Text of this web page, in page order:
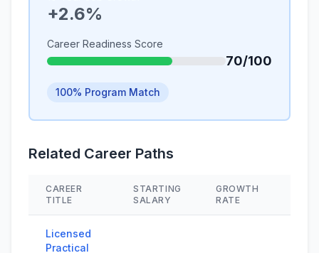
+2.6%
Career Readiness Score
70/100
100% Program Match
Related Career Paths
CAREER
TITLE
STARTING
SALARY
GROWTH
RATE
Licensed
Practical